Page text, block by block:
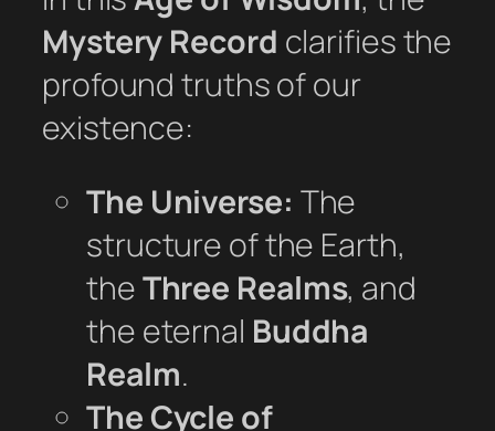
Mystery Record clarifies the
profound truths of our
existence:
The Universe: The
structure of the Earth,
theThree Realms, and
the eternal Buddha
Realm.
The Cycle of